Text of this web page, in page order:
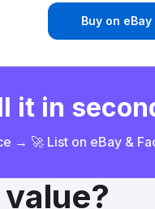
Buy on eBay
it in
→ 🚀 List on eBay &